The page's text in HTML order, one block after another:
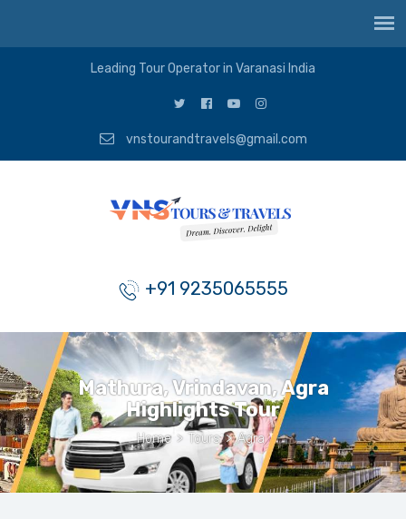
Leading Tour Operator in Varanasi India
vnstourandtravels@gmail.com
+91 9235065555
Mathura, Vrindavan, Agra
Highlights Tour
Home > Tours > Agra